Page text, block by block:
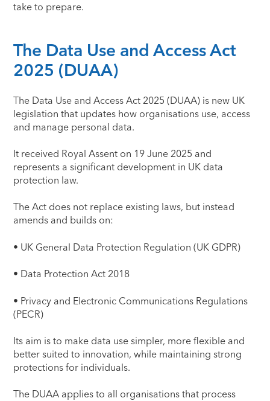
take to prepare.
The Data Use and Access Act
2025 (DUAA)
The Data Use and Access Act 2025 (DUAA) is new UK
legislation that updates how organisations use, access
and manage personal data.
It received Royal Assent on 19 June 2025 and
represents a significant development in UK data
protection law.
The Act does not replace existing laws, but instead
amends and builds on:
• UK General Data Protection Regulation (UK GDPR)
• Data Protection Act 2018
• Privacy and Electronic Communications Regulations
(PECR)
Its aim is to make data use simpler, more flexible and
better suited to innovation, while maintaining strong
protections for individuals.
The DUAA applies to all organisations that process